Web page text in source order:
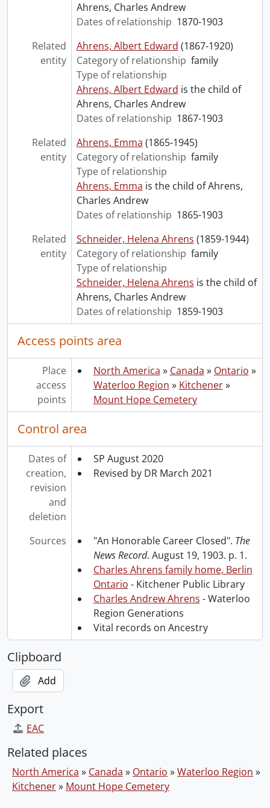
Ahrens, Charles Andrew
Dates of relationship 1870-1903
Related
entity
Ahrens, Albert Edward (1867-1920)
Category of relationship family
Type of relationship
Ahrens, Albert Edward is the child of
Ahrens, Charles Andrew
Dates of relationship 1867-1903
Related
entity
Ahrens, Emma (1865-1945)
Category of relationship family
Type of relationship
Ahrens, Emma is the child of Ahrens,
Charles Andrew
Dates of relationship 1865-1903
Related
entity
Schneider, Helena Ahrens (1859-1944)
Category of relationship family
Type of relationship
Schneider, Helena Ahrens is the child of
Ahrens, Charles Andrew
Dates of relationship 1859-1903
Access points area
Place
access
points
North America » Canada » Ontario »
Waterloo Region » Kitchener»
Mount Hope Cemetery
Control area
Dates of
creation,
revision
and
deletion
SP August 2020
Revised by DR March 2021
Sources "An Honorable Career Closed". The
News Record. August 19, 1903. p. 1.
Charles Ahrens family home, Berlin
Ontario - Kitchener Public Library
Charles Andrew Ahrens - Waterloo
Region Generations
Vital records on Ancestry
Clipboard
Add
Export
EAC
Related places
North America » Canada » Ontario »Waterloo Region »
Kitchener» Mount Hope Cemetery